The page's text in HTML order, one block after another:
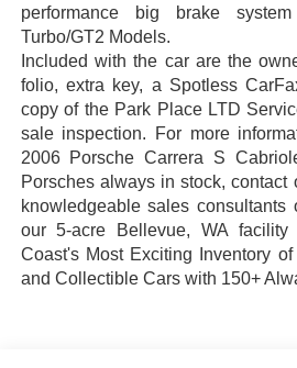
performance big brake
Turbo/GT2 Models.
Included with the car are the
folio, extra key, a Spotless
copy of the Park Place LTD
sale inspection. For more
2006 Porsche Carrera S
Porsches always in stock, contact
knowledgeable sales
our 5-acre Bellevue, WA
Coast's Most Exciting Inventory
and Collectible Cars with 150+